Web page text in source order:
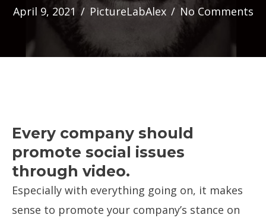
April 9, 2021 / PictureLabAlex / No Comments
Every company should
promote social issues
through video.
Especially with everything going on, it makes
sense to promote your company’s stance on